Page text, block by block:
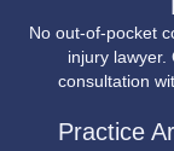
No out-of-pocket
injury lawyer.
consultation
Practice